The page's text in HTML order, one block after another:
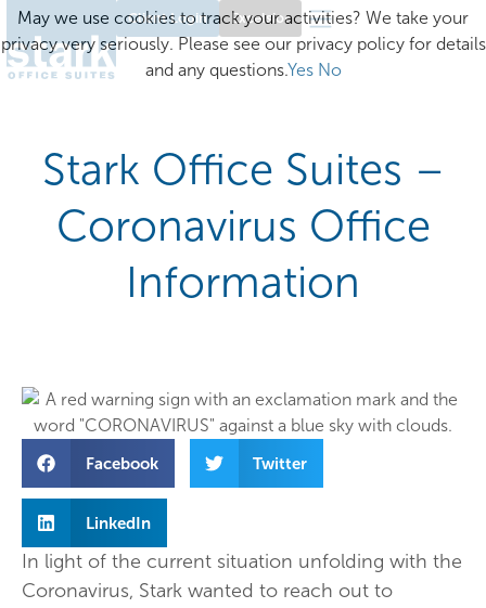
Client Login Excelsior
Stark Office Suites –
Coronavirus Office
Information
Facebook Twitter
LinkedIn
In light of the current situation unfolding with the
Coronavirus, Stark wanted to reach out to
May we use cookies to track your activities? We take your
privacy very seriously. Please see our privacy policy for details
and any questions.Yes No